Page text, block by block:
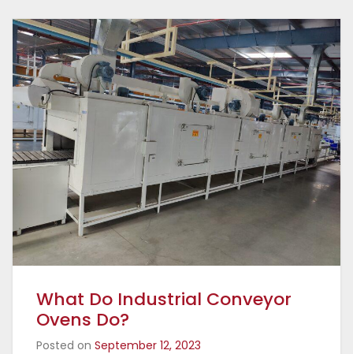
What Do Industrial Conveyor
Ovens Do?
Posted on September 12, 2023